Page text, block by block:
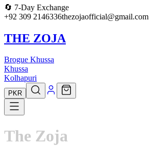
🔄 7-Day Exchange
+92 309 2146336thezojaofficial@gmail.com
THE ZOJA
Brogue Khussa
Khussa
Kolhapuri
PKR
The Zoja